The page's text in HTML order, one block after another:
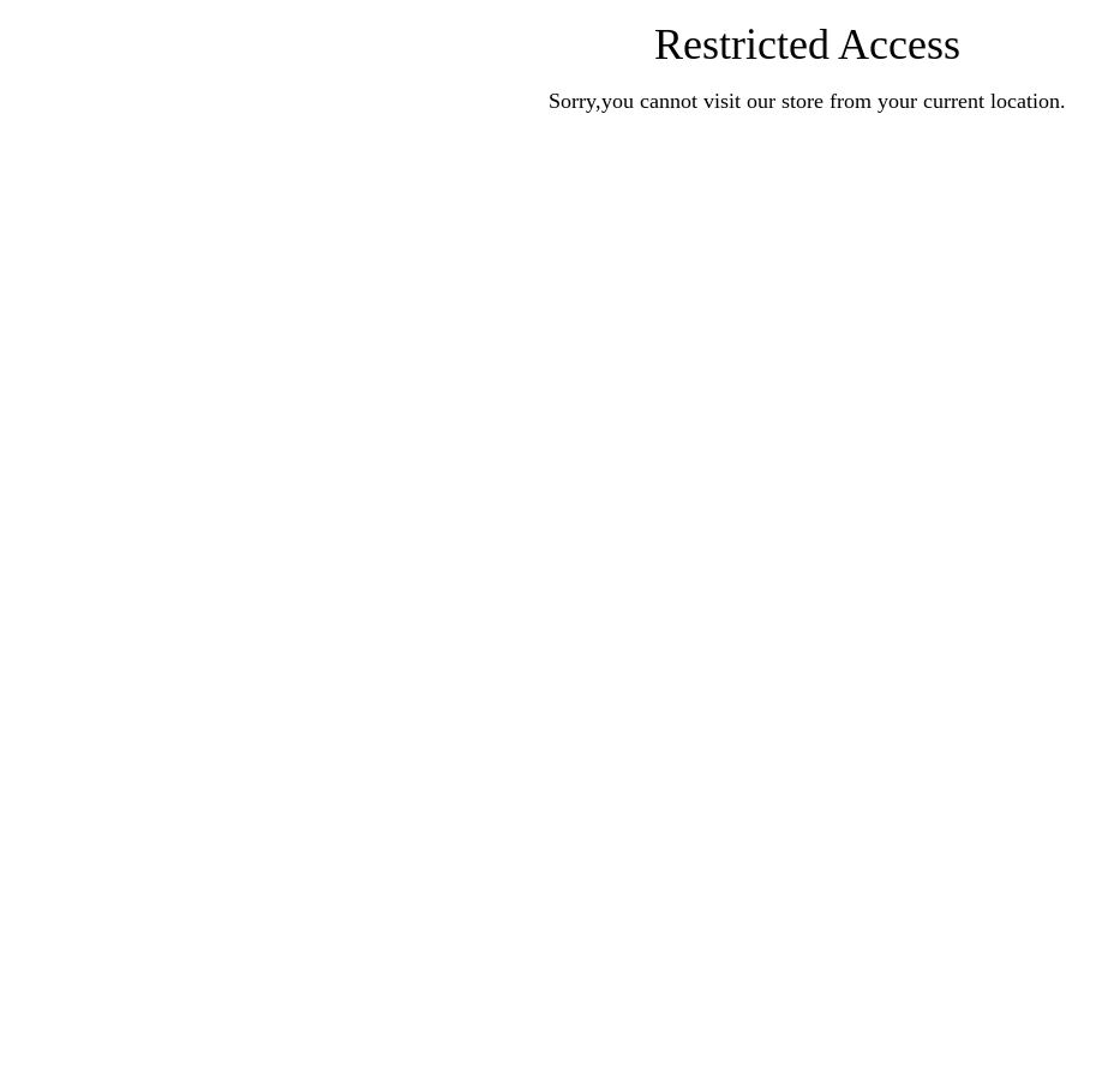
Restricted Access
Sorry,you cannot visit our store from your current location.